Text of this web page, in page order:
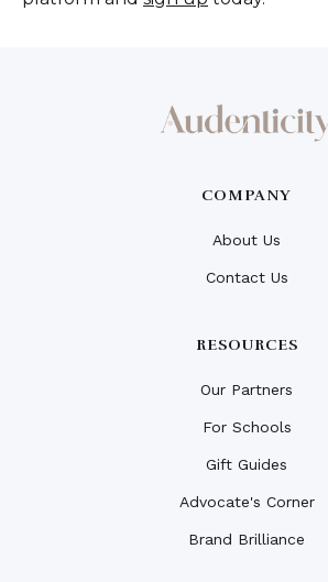
COMPANY
About Us
Contact Us
RESOURCES
Our Partners
For Schools
Gift Guides
Advocate's Corner
Brand Brilliance